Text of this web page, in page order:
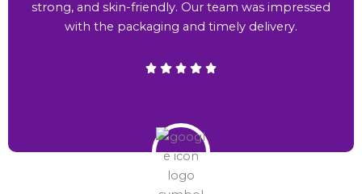
strong, and skin-friendly. Our team was impressed
with the packaging and timely delivery.